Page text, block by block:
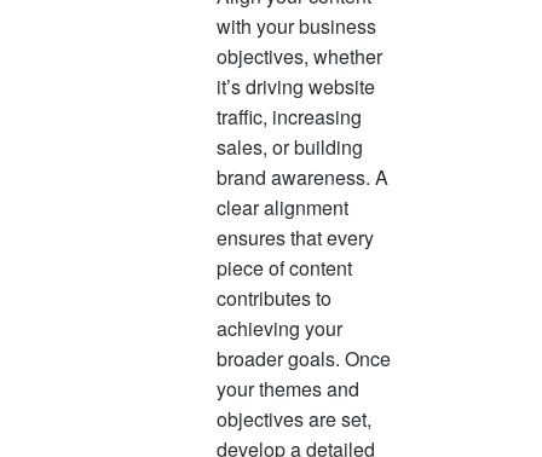
with your business
objectives, whether
it’s driving website
traffic, increasing
sales, or building
brand awareness. A
clear alignment
ensures that every
piece of content
contributes to
achieving your
broader goals. Once
your themes and
objectives are set,
develop a detailed